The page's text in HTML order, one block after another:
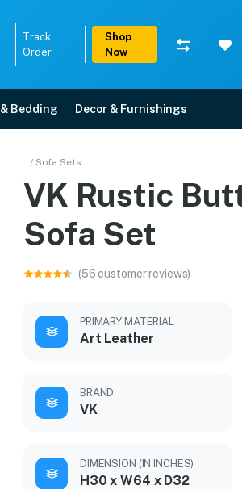
Track
Order
Shop
Now
Bedding Decor & Furnishings
/ Sofa Sets
VK Rustic
Sofa Set
(56 customer reviews)
PRIMARY MATERIAL
Art Leather
BRAND
VK
DIMENSION (IN INCHES)
H30 x W64 x D32